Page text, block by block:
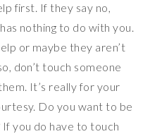
first. If they say no,
nothing to do with you.
or maybe they aren’t
don’t touch someone
It’s really for your
Do you want to be
you do have to touch